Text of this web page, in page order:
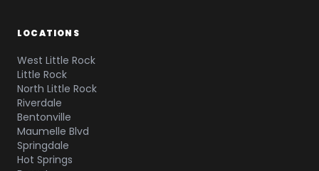
LOCATIONS
West Little Rock
Little Rock
North Little Rock
Riverdale
Bentonville
Maumelle Blvd
Springdale
Hot Springs